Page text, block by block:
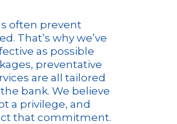
often prevent
That’s why we’ve
as possible
preventative
are all tailored
bank. We believe
a privilege, and
that commitment.